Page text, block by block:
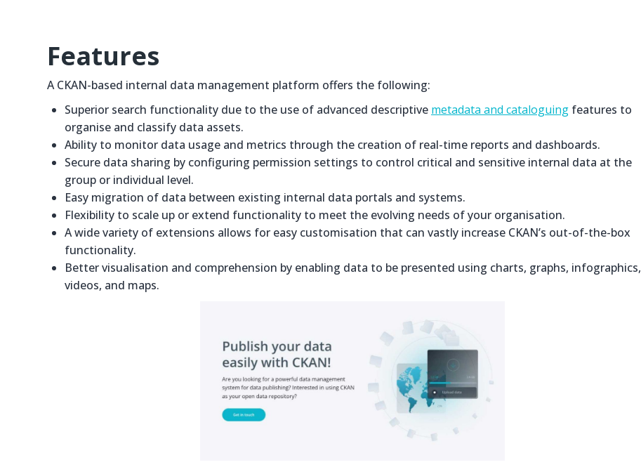
Features
A CKAN-based internal data management platform offers the following:
Superior search functionality due to the use of advanced descriptive metadata and cataloguing features to
organise and classify data assets.
Ability to monitor data usage and metrics through the creation of real-time reports and dashboards.
Secure data sharing by configuring permission settings to control critical and sensitive internal data at the
group or individual level.
Easy migration of data between existing internal data portals and systems.
Flexibility to scale up or extend functionality to meet the evolving needs of your organisation.
A wide variety of extensions allows for easy customisation that can vastly increase CKAN’s out-of-the-box
functionality.
Better visualisation and comprehension by enabling data to be presented using charts, graphs, infographics,
videos, and maps.